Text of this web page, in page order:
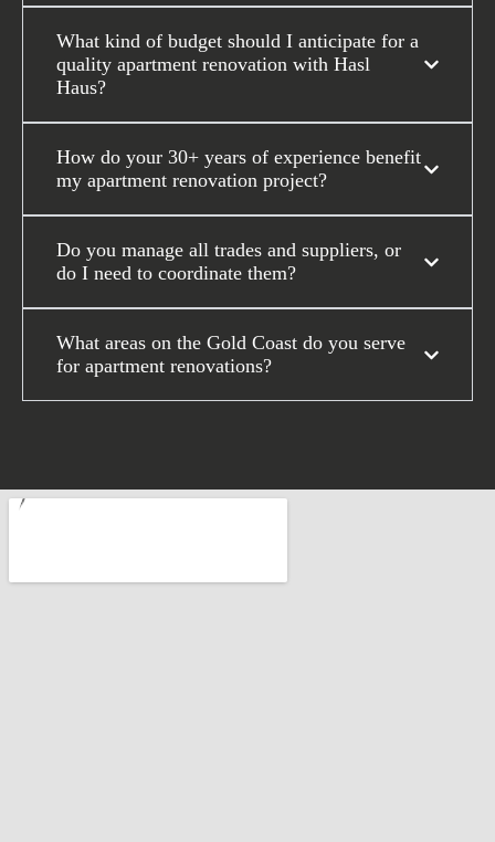
What kind of budget should I anticipate for a
quality apartment renovation with Hasl
Haus?
How do your 30+ years of experience benefit
my apartment renovation project?
Do you manage all trades and suppliers, or
do I need to coordinate them?
What areas on the Gold Coast do you serve
for apartment renovations?